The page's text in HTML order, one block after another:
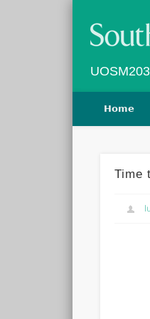
TwitterVimeo
Home
Time